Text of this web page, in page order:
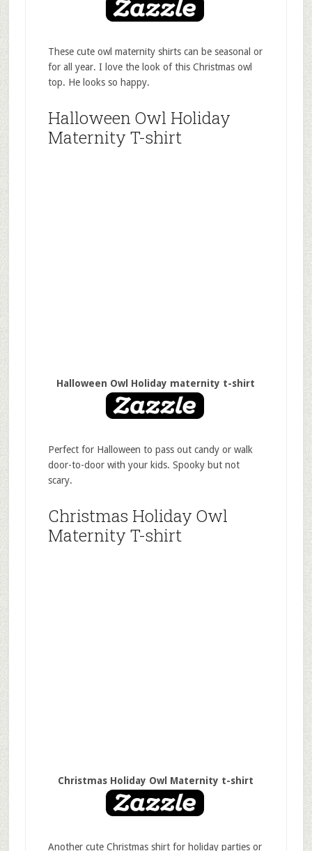
These cute owl maternity shirts can be seasonal or
for all year. I love the look of this Christmas owl
top. He looks so happy.
Halloween Owl Holiday
Maternity T-shirt
Halloween Owl Holiday maternity t-shirt
Perfect for Halloween to pass out candy or walk
door-to-door with your kids. Spooky but not
scary.
Christmas Holiday Owl
Maternity T-shirt
Christmas Holiday Owl Maternity t-shirt
Another cute Christmas shirt for holiday parties or